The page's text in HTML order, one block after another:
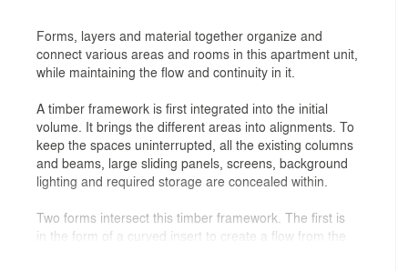
Forms, layers and material together organize and
connect various areas and rooms in this apartment unit,
while maintaining the flow and continuity in it.
A timber framework is first integrated into the initial
volume. It brings the different areas into alignments. To
keep the spaces uninterrupted, all the existing columns
and beams, large sliding panels, screens, background
lighting and required storage are concealed within.
Two forms intersect this timber framework. The first is
in the form of a curved insert to create a flow from the